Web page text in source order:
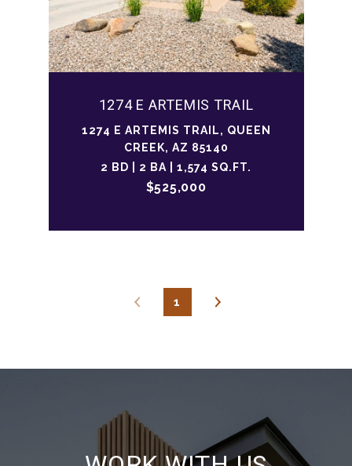
1274 E ARTEMIS TRAIL
1274 E ARTEMIS TRAIL, QUEEN
CREEK, AZ 85140
2 BD | 2 BA | 1,574 SQ.FT.
$525,000
1